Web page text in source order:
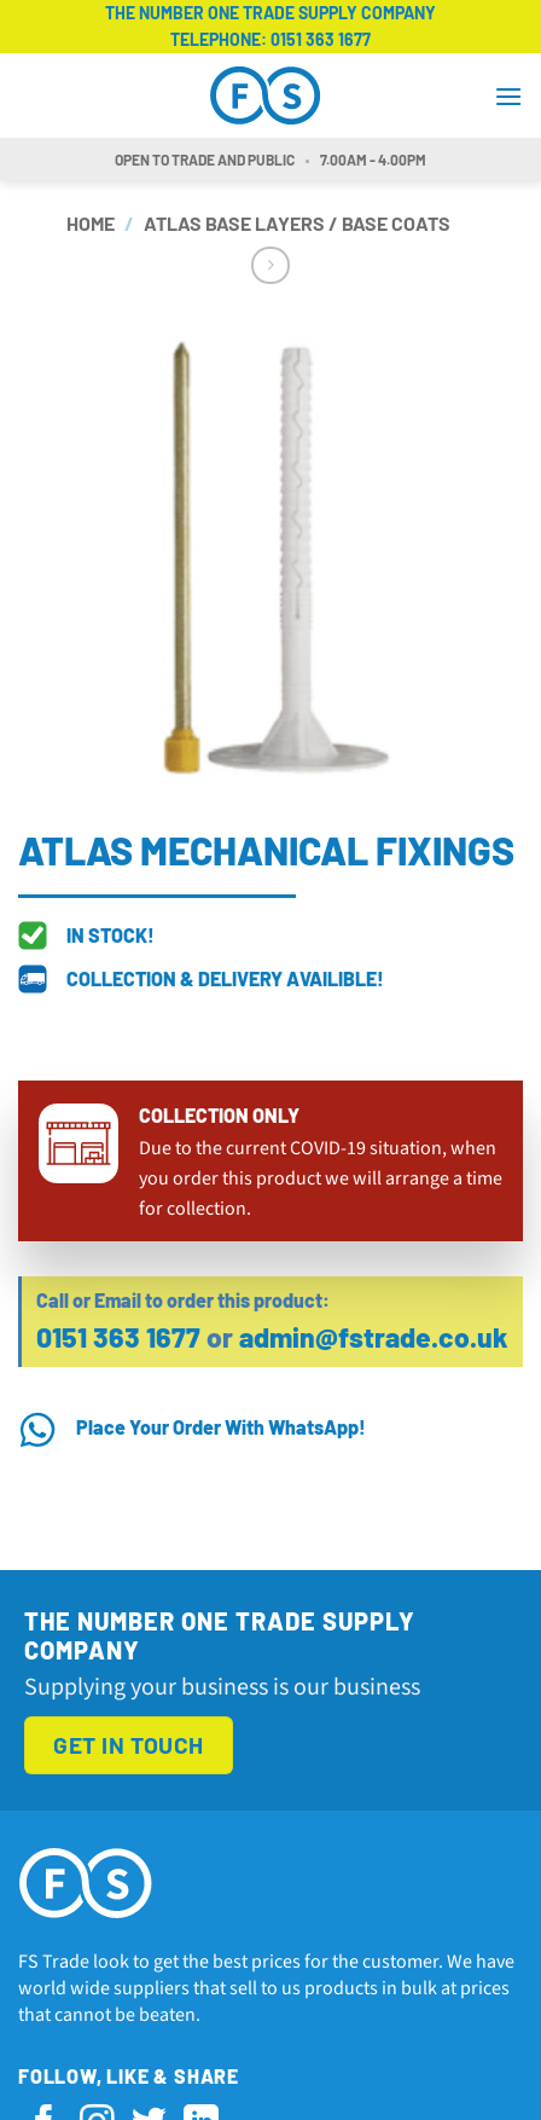
THE NUMBER ONE TRADE SUPPLY COMPANY
TELEPHONE: 0151 363 1677
OPEN TO TRADE AND PUBLIC 7.00AM - 4.00PM
HOME / ATLAS BASE LAYERS / BASE COATS
ATLAS MECHANICAL FIXINGS
IN STOCK!
COLLECTION & DELIVERY AVAILIBLE!
COLLECTION ONLY
Due to the current COVID-19 situation, when
you order this product we will arrange a time
for collection.
Call or Email to order this product:
0151 363 1677oradmin@fstrade.co.uk
Place Your Order With WhatsApp!
THE NUMBER ONE TRADE SUPPLY
COMPANY
Supplying your business is our business
GET IN TOUCH
FS Trade look to get the best prices for the customer. We have
world wide suppliers that sell to us products in bulk at prices
that cannot be beaten.
FOLLOW, LIKE & SHARE